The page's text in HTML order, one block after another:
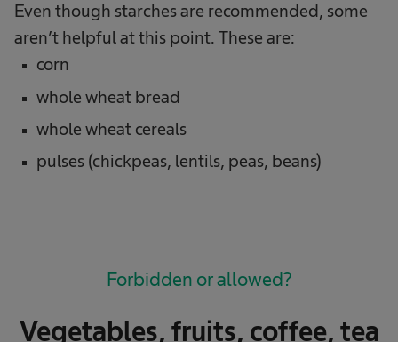
Even though starches are recommended, some
aren’t helpful at this point. These are:
corn
whole wheat bread
whole wheat cereals
pulses (chickpeas, lentils, peas, beans)
Forbidden or allowed?
Vegetables, fruits, coffee, tea